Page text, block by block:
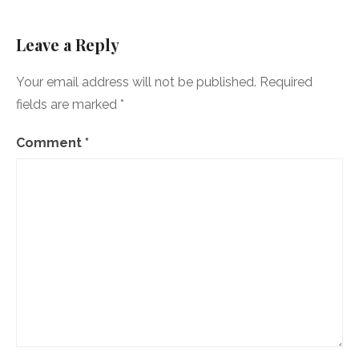
Leave a Reply
Your email address will not be published. Required
fields are marked *
Comment *